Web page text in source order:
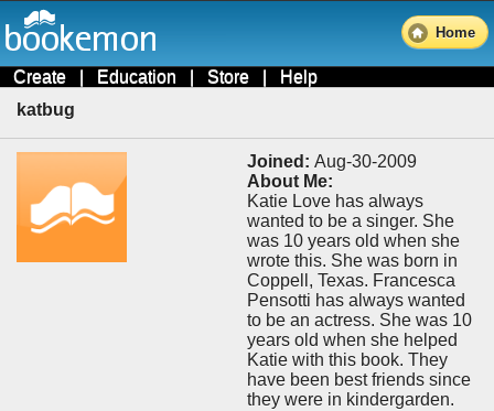
Home
Create | Education | Store | Help
katbug
Joined: Aug-30-2009
About Me:
Katie Love has always
wanted to be a singer. She
was 10 years old when she
wrote this. She was born in
Coppell, Texas. Francesca
Pensotti has always wanted
to be an actress. She was 10
years old when she helped
Katie with this book. They
have been best friends since
they were in kindergarden.